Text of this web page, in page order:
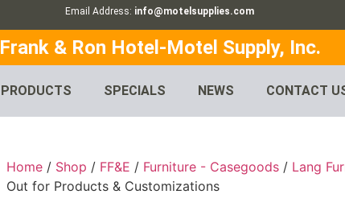
Email Address: info@motelsupplies.com
Frank & Ron Hotel-Motel Supply, Inc.
PRODUCTS SPECIALS NEWS CONTACT
Home / Shop / FF&E / Furniture - Casegoods / Lang
Out for Products & Customizations